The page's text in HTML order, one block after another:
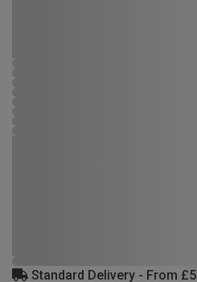
Standard Delivery - From £5